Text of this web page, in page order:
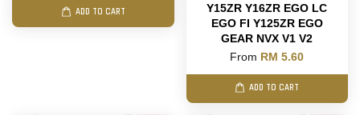
ADD TO CART
Y15ZR Y16ZR EGO LC
EGO FI Y125ZR EGO
GEAR NVX V1 V2
From RM 5.60
ADD TO CART